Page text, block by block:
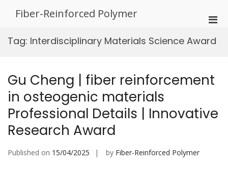
Fiber-Reinforced Polymer
for
Tag: Interdisciplinary Materials Science Award
Gu Cheng | fiber reinforcement
in osteogenic materials
Professional Details | Innovative
Research Award
Published on 15/04/2025 by Fiber-Reinforced Polymer